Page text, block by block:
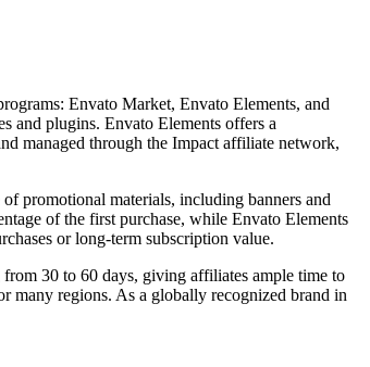
Envato Market, Envato Elements, and
and plugins. Envato Elements offers a
managed through the Impact affiliate network,
promotional materials, including banners and
of the first purchase, while Envato Elements
or long-term subscription value.
30 to 60 days, giving affiliates ample time to
many regions. As a globally recognized brand in